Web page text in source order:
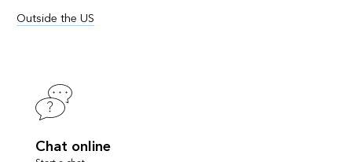
Outside the US
Chat online